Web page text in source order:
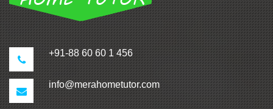
+91-88 60 60 1 456
info@merahometutor.com